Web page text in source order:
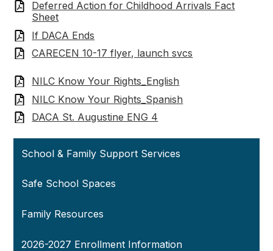
Deferred Action for Childhood Arrivals Fact
Sheet
If DACA Ends
CARECEN 10-17 flyer, launch svcs
NILC Know Your Rights_English
NILC Know Your Rights_Spanish
DACA St. Augustine ENG 4
School & Family Support Services
Safe School Spaces
Family Resources
2026-2027 Enrollment Information